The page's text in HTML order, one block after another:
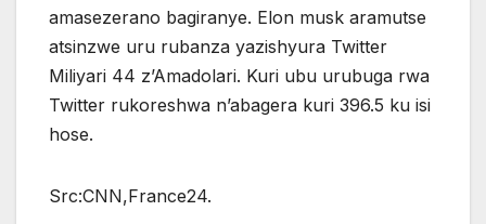
amasezerano bagiranye. Elon musk aramutse
atsinzwe uru rubanza yazishyura Twitter
Miliyari 44 z’Amadolari. Kuri ubu urubuga rwa
Twitter rukoreshwa n’abagera kuri 396.5 ku isi
hose.
Src:CNN,France24.